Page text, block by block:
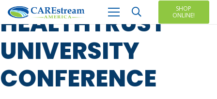
SHOP
ONLINE!
HEALTHTRUST
UNIVERSITY
CONFERENCE